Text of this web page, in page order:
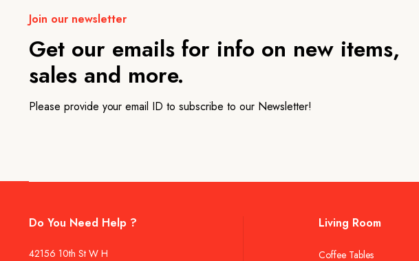
Join our newsletter
Get our emails for info on new items,
sales and more.
Please provide your email ID to subscribe to our Newsletter!
Do You Need Help ?
42156 10th St W H
Living Room
Coffee Tables